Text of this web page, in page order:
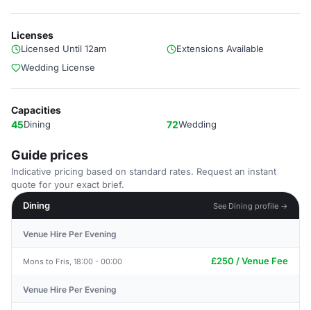
Licenses
Licensed Until 12am
Extensions Available
Wedding License
Capacities
45Dining 72Wedding
Guide prices
Indicative pricing based on standard rates. Request an instant
quote for your exact brief.
Dining
See Dining profile →
Venue Hire Per Evening
Mons to Fris, 18:00 - 00:00 £250 / Venue Fee
Venue Hire Per Evening